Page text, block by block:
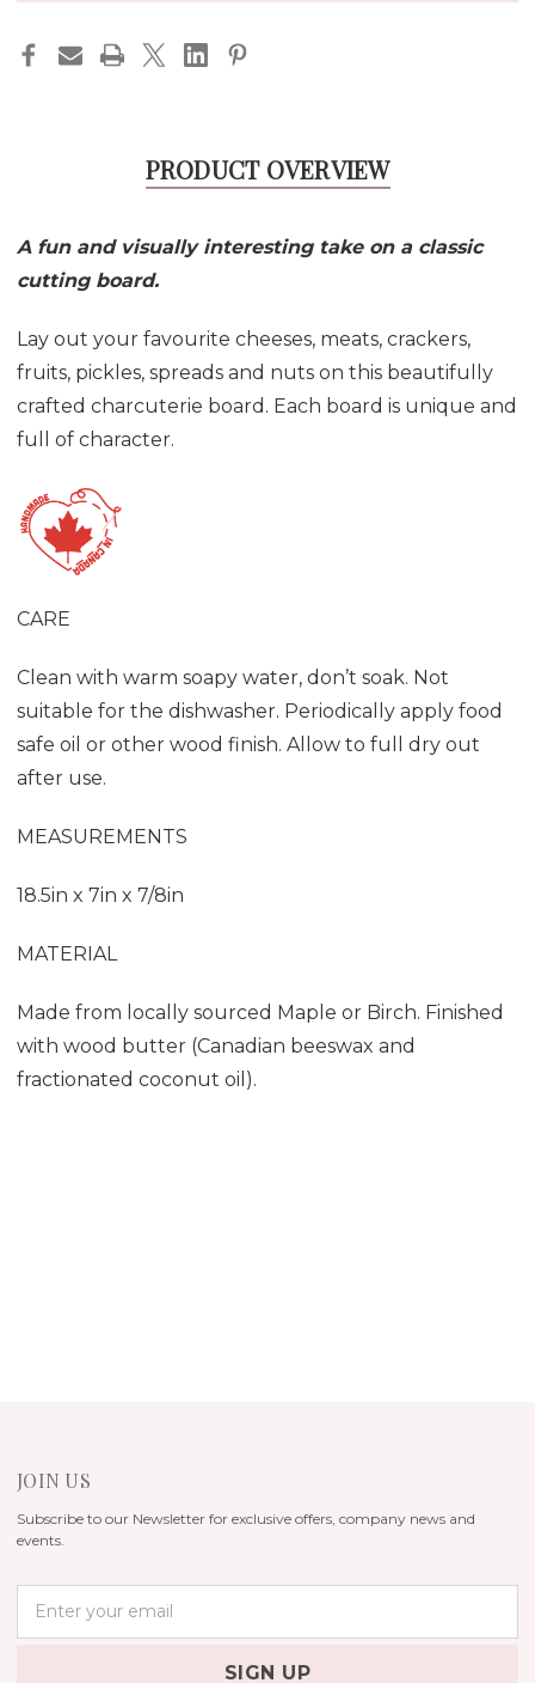
PRODUCT OVERVIEW
A fun and visually interesting take on a classic
cutting board.
Lay out your favourite cheeses, meats, crackers,
fruits, pickles, spreads and nuts on this beautifully
crafted charcuterie board. Each board is unique and
full of character.
CARE
Clean with warm soapy water, don’t soak. Not
suitable for the dishwasher. Periodically apply food
safe oil or other wood finish. Allow to full dry out
after use.
MEASUREMENTS
18.5in x 7in x 7/8in
MATERIAL
Made from locally sourced Maple or Birch. Finished
with wood butter (Canadian beeswax and
fractionated coconut oil).
JOIN US
Subscribe to our Newsletter for exclusive offers, company news and
events.